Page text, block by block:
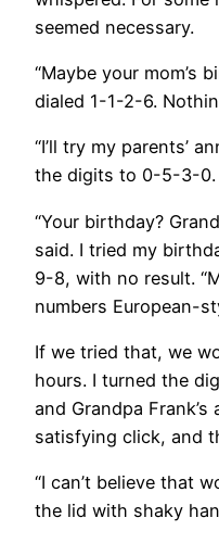
seemed necessary.
“Maybe your mom’s
dialed 1-1-2-6.
“I’ll try my parents’
the digits to 0-5-3-0.
“Your birthday?
said. I tried my
9-8, with no result.
numbers European-
If we tried that, we
hours. I turned the
and Grandpa
satisfying click, and
“I can’t believe that
the lid with shaky